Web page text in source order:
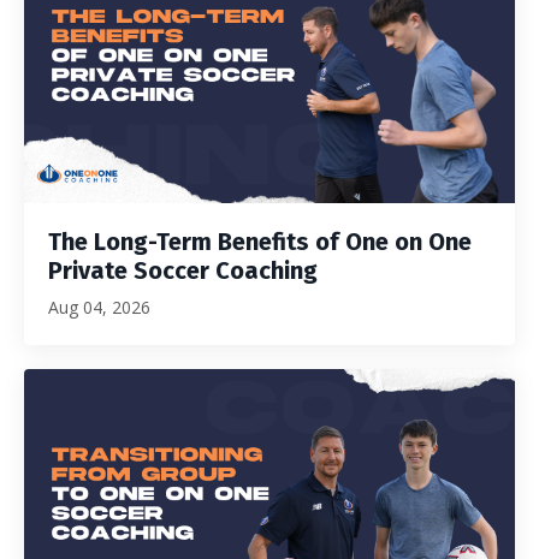
The Long-Term Benefits of One on One
Private Soccer Coaching
Aug 04, 2026